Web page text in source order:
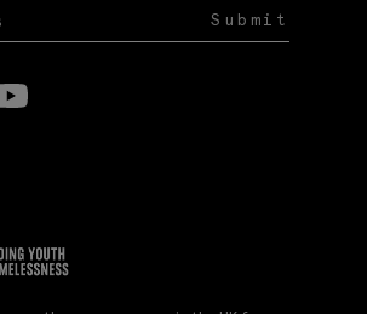
Submit